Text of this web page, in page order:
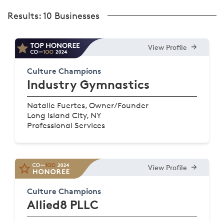
Results: 10 Businesses
View Profile
Culture Champions
Industry Gymnastics
Natalie Fuertes, Owner/Founder
Long Island City, NY
Professional Services
View Profile
Culture Champions
Allied8 PLLC